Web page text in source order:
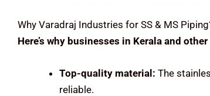
Why Varadraj Industries for SS & MS
Here’s why businesses in Kerala and
Top-quality material: The
reliable.